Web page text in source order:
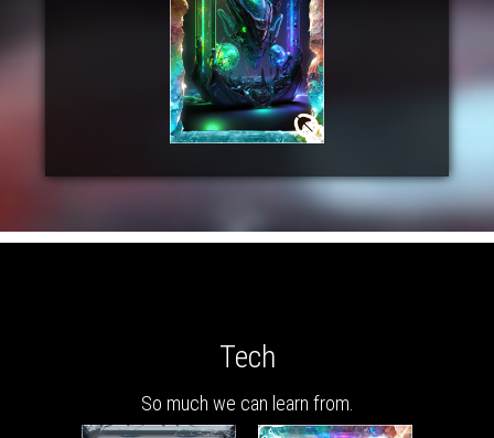
Tech
So much we can learn from.